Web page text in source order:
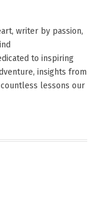
writer by passion,
to inspiring
insights from
lessons our